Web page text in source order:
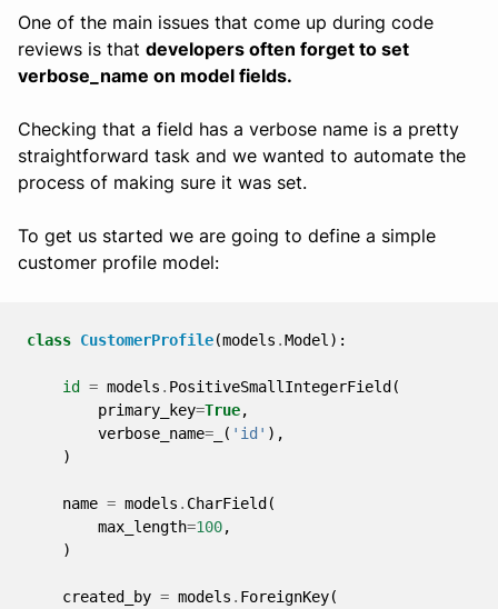
One of the main issues that come up during code
reviews is that developers often forget to set
verbose_name on model fields.
Checking that a field has a verbose name is a pretty
straightforward task and we wanted to automate the
process of making sure it was set.
To get us started we are going to define a simple
customer profile model:
class CustomerProfile(models .Model ):
id = models . PositiveSmallIntegerField (
primary_key=True,
verbose_name= ( 'id' ),
)
name = models . CharField (
max_length=100,
)
created_by = models . ForeignKey(